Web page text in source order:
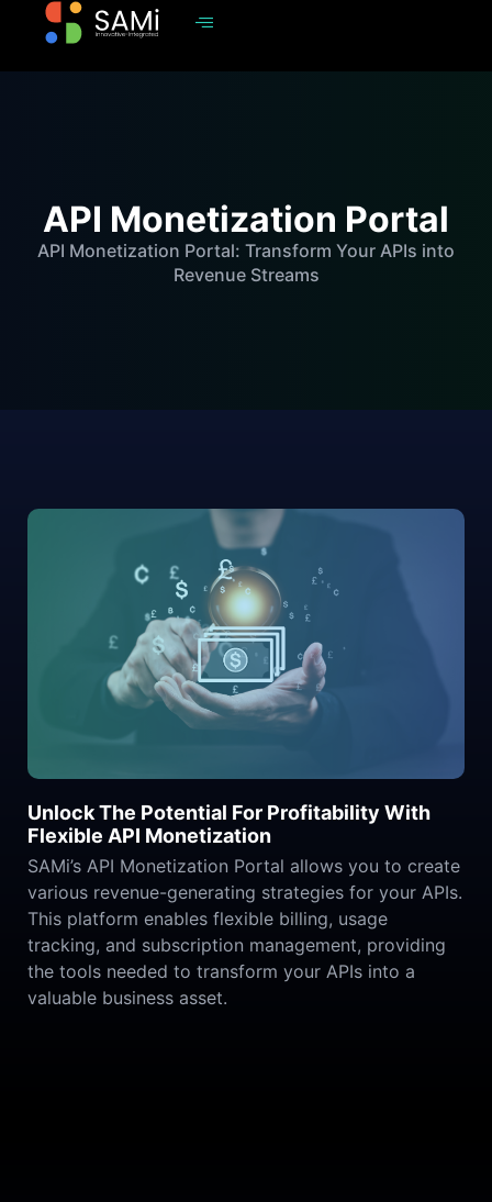
API Monetization Portal
API Monetization Portal: Transform Your APIs into
Revenue Streams
Unlock The Potential For Profitability With
Flexible API Monetization
SAMi’s API Monetization Portal allows you to create
various revenue-generating strategies for your APIs.
This platform enables flexible billing, usage
tracking, and subscription management, providing
the tools needed to transform your APIs into a
valuable business asset.